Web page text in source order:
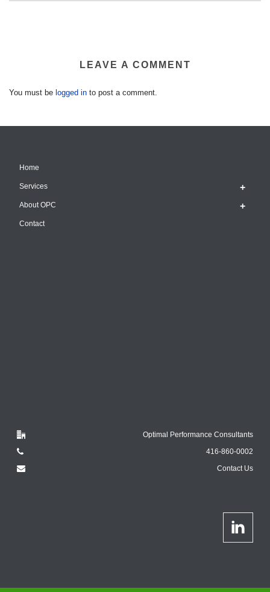
LEAVE A COMMENT
You must be logged in to post a comment.
Home
Services
About OPC
Contact
Optimal Performance Consultants
416-860-0002
Contact Us